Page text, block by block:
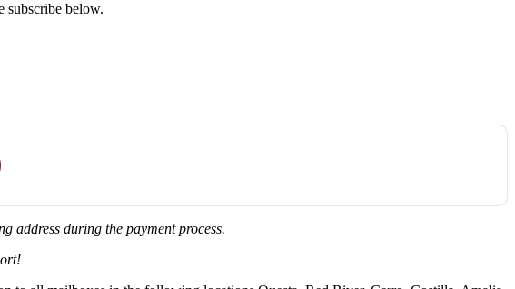
subscribe below.
address during the payment process.